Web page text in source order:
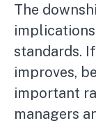
The
standards.
improves,
important
managers